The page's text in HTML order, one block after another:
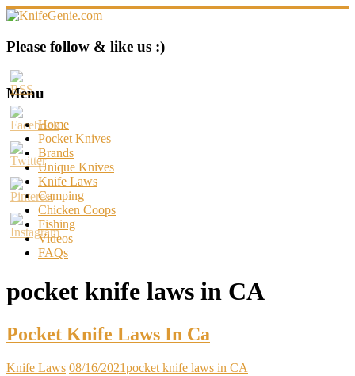
Skip
content
KnifeGenie.com
Cool
Pocket
Knives
Reviews
&
Guide
Please follow & like us :)
Menu
Home
Pocket Knives
Brands
Unique Knives
Knife Laws
Camping
Chicken Coops
Fishing
Videos
FAQs
pocket knife laws in CA
Pocket Knife Laws In Ca
Knife Laws 08/16/2021pocket knife laws in CA